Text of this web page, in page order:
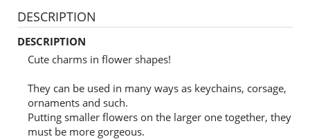
DESCRIPTION
DESCRIPTION
Cute charms in flower shapes!
They can be used in many ways as keychains, corsage,
ornaments and such.
Putting smaller flowers on the larger one together, they
must be more gorgeous.